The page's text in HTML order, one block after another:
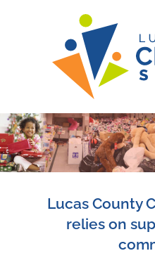
Lucas County
relies on